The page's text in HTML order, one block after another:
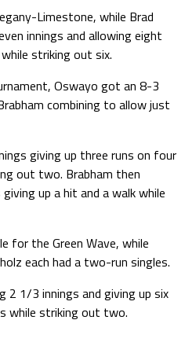
Limestone, while Brad
innings and allowing eight
striking out six.
Oswayo got an 8-3
combining to allow just
giving up three runs on four
out two. Brabham then
up a hit and a walk while
for the Green Wave, while
each had a two-run singles.
2 1/3 innings and giving up six
while striking out two.